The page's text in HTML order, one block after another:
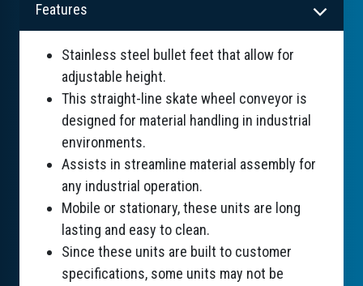
Features
Stainless steel bullet feet that allow for
adjustable height.
This straight-line skate wheel conveyor is
designed for material handling in industrial
environments.
Assists in streamline material assembly for
any industrial operation.
Mobile or stationary, these units are long
lasting and easy to clean.
Since these units are built to customer
specifications, some units may not be